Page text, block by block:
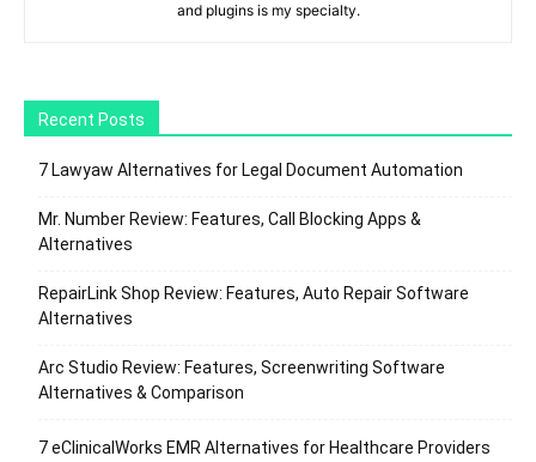
and plugins is my specialty.
Recent Posts
7 Lawyaw Alternatives for Legal Document Automation
Mr. Number Review: Features, Call Blocking Apps &
Alternatives
RepairLink Shop Review: Features, Auto Repair Software
Alternatives
Arc Studio Review: Features, Screenwriting Software
Alternatives & Comparison
7 eClinicalWorks EMR Alternatives for Healthcare Providers